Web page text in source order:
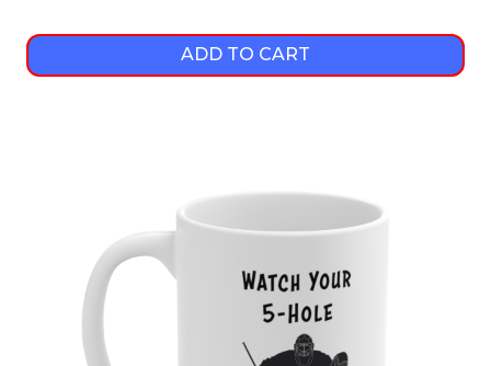
ADD TO CART